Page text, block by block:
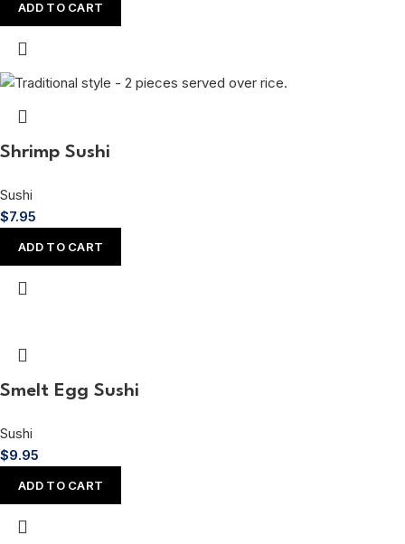
ADD TO CART
Shrimp Sushi
Sushi
$7.95
ADD TO CART
Smelt Egg Sushi
Sushi
$9.95
ADD TO CART